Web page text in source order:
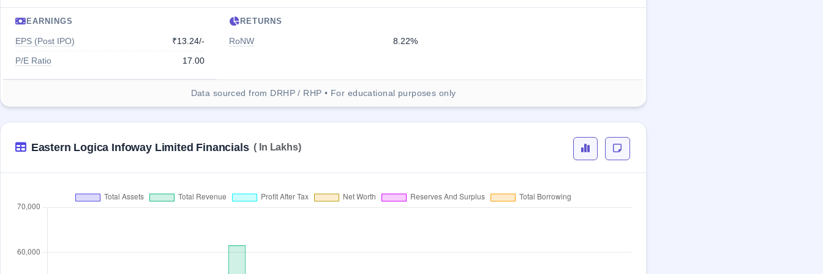
EARNINGS
EPS (Post IPO)
₹13.24/-
P/E Ratio
17.00
RETURNS
RoNW 8.22%
Data sourced from DRHP / RHP • For educational purposes only
Eastern Logica Infoway Limited Financials ( In Lakhs)